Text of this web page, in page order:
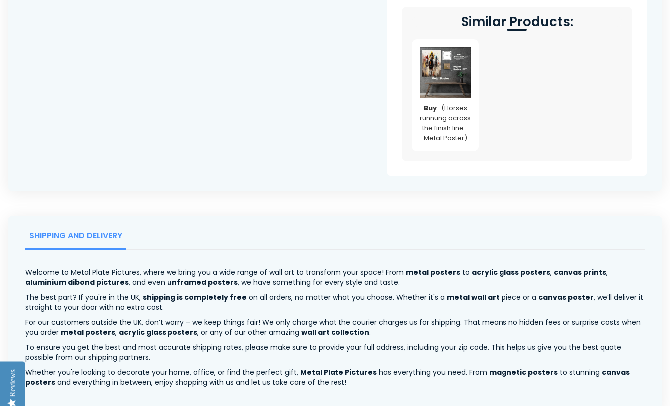
Similar Products:
Buy: (Horses
runnung across
the finish line -
Metal Poster)
SHIPPING AND DELIVERY
Welcome to Metal Plate Pictures, where we bring you a wide range of wall art to transform your space! From metal posters to acrylic glass posters, canvas prints,
aluminium dibond pictures, and even unframed posters, we have something for every style and taste.
The best part? If you're in the UK, shipping is completely free on all orders, no matter what you choose. Whether it's a metal wall art piece or a canvas poster, we’ll deliver it
straight to your door with no extra cost.
For our customers outside the UK, don’t worry – we keep things fair! We only charge what the courier charges us for shipping. That means no hidden fees or surprise costs when
you order metal posters, acrylic glass posters, or any of our other amazing wall art collection.
To ensure you get the best and most accurate shipping rates, please make sure to provide your full address, including your zip code. This helps us give you the best quote
possible from our shipping partners.
Whether you're looking to decorate your home, office, or find the perfect gift, Metal Plate Pictures has everything you need. From magnetic posters to stunning canvas
posters and everything in between, enjoy shopping with us and let us take care of the rest!
Reviews